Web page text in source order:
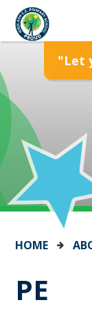
Skip to content ↓
"Let
HOME
PE